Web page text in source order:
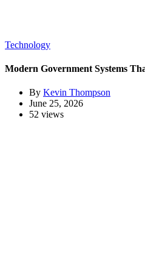
Technology
Modern Government Systems
By Kevin Thompson
June 25, 2026
52 views